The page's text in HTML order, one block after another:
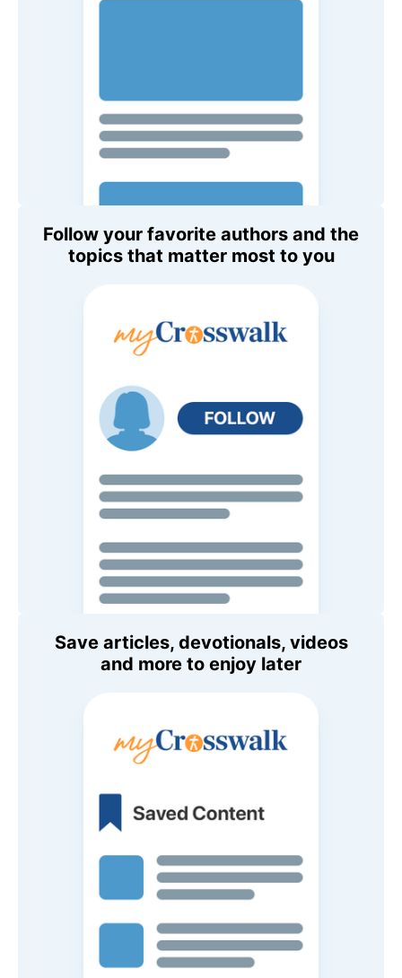
Follow your favorite authors and the
topics that matter most to you
Save articles, devotionals, videos
and more to enjoy later